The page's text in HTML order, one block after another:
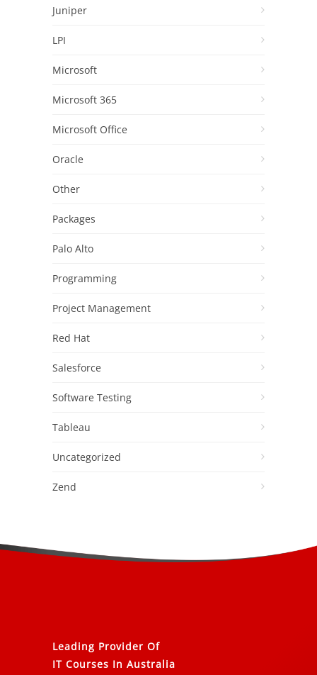
Juniper
LPI
Microsoft
Microsoft 365
Microsoft Office
Oracle
Other
Packages
Palo Alto
Programming
Project Management
Red Hat
Salesforce
Software Testing
Tableau
Uncategorized
Zend
Leading Provider Of
IT Courses In Australia